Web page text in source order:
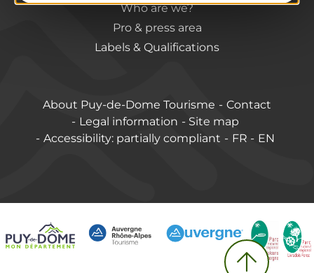
Who are we?
Pro & press area
Labels & Qualifications
About Puy-de-Dome Tourisme
Contact
Legal information
Site map
Accessibility: partially compliant
FR EN